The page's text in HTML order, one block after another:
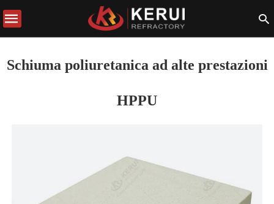
Schiuma poliuretanica ad alte prestazioni
HPPU